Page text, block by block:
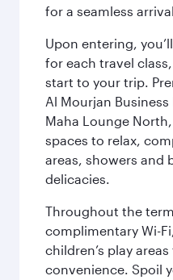
for a seamless
Upon entering,
for each travel
start to your trip.
Al Mourjan
Maha Lounge
spaces to relax,
areas, showers and
delicacies.
Throughout the
complimentary Wi-
children’s play
convenience. Spoil